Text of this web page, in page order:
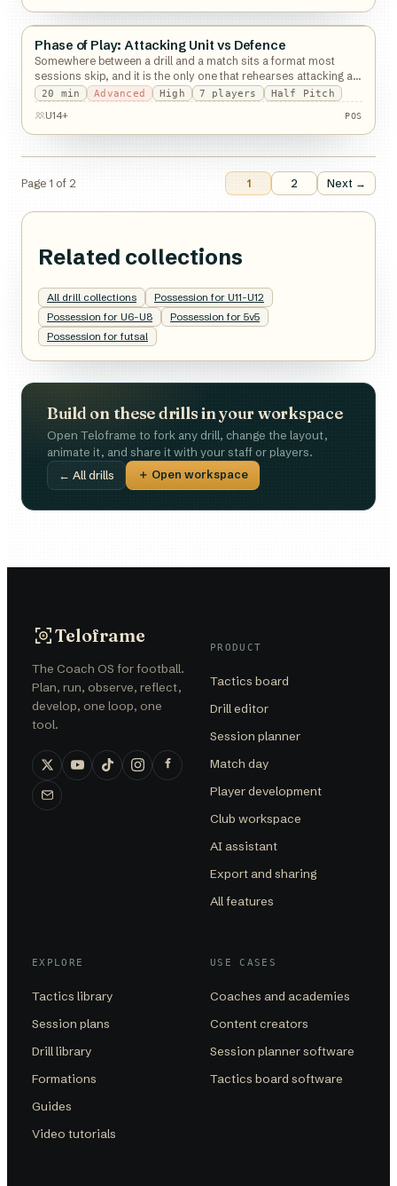
POS
Possession
Phase of Play: Attacking Unit vs Defence
Somewhere between a drill and a match sits a format most
sessions skip, and it is the only one that rehearses attacking an
organised defence.
20 min Advanced High 7 players Half Pitch
U14+ POS
Page 1 of 2 1 2 Next →
Related collections
All drill collections
Possession for U11-U12
Possession for U6-U8
Possession for 5v5
Possession for futsal
Build on these drills in your workspace
Open Teloframe to fork any drill, change the layout,
animate it, and share it with your staff or players.
← All drills ＋ Open workspace
Teloframe
The Coach OS for football.
Plan, run, observe, reflect,
develop, one loop, one
tool.
PRODUCT
Tactics board
Drill editor
Session planner
Match day
Player development
Club workspace
AI assistant
Export and sharing
All features
EXPLORE
Tactics library
Session plans
Drill library
Formations
Guides
Video tutorials
USE CASES
Coaches and academies
Content creators
Session planner software
Tactics board software